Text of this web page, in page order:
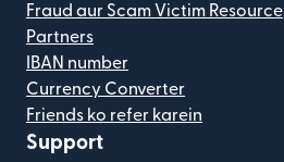
Fraud aur Scam Victim Resource
Partners
IBAN number
Currency Converter
Friends ko refer karein
Support